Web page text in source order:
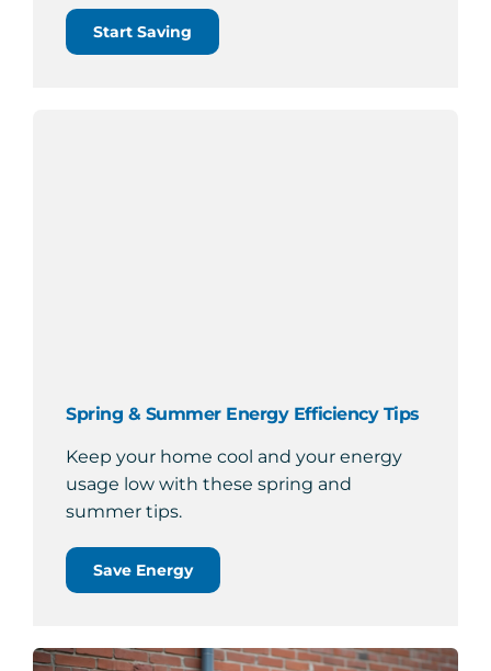
Start Saving
Spring & Summer Energy Efficiency Tips
Keep your home cool and your energy
usage low with these spring and
summer tips.
Save Energy